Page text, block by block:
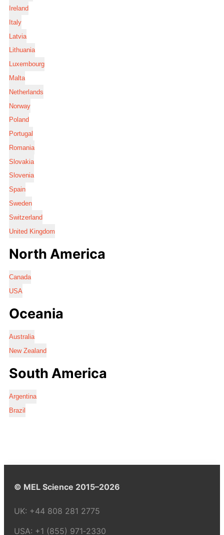
Ireland
Italy
Latvia
Lithuania
Luxembourg
Malta
Netherlands
Norway
Poland
Portugal
Romania
Slovakia
Slovenia
Spain
Sweden
Switzerland
United Kingdom
North America
Canada
USA
Oceania
Australia
New Zealand
South America
Argentina
Brazil
© MEL Science 2015–2026
UK: +44 808 281 2775
USA: +1 (855) 971‑2330